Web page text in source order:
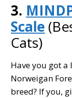
3.
Scale
Cats)
Have you got a
Norweigan
breed? If you,